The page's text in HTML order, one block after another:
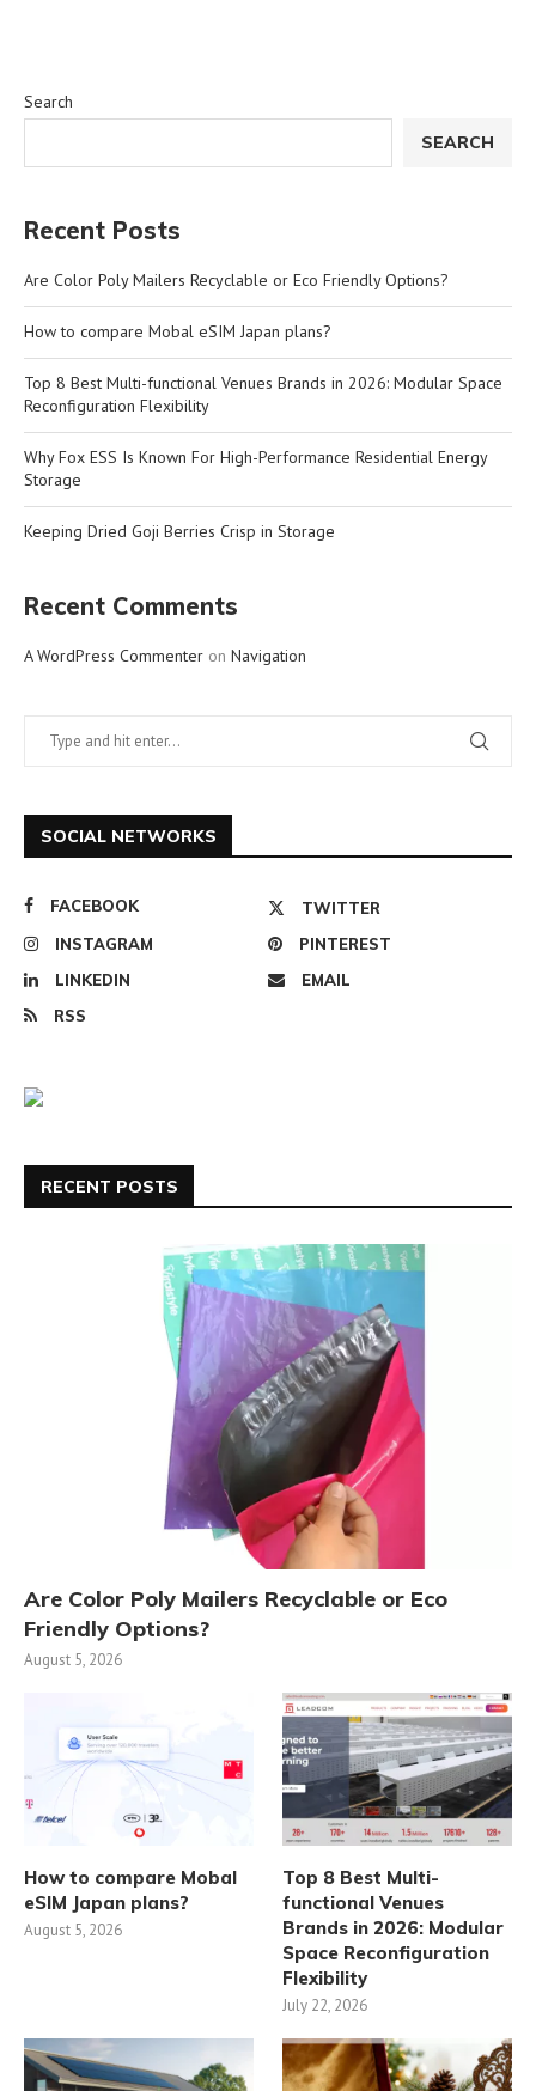
Search
SEARCH
Recent Posts
Are Color Poly Mailers Recyclable or Eco Friendly Options?
How to compare Mobal eSIM Japan plans?
Top 8 Best Multi-functional Venues Brands in 2026: Modular Space
Reconfiguration Flexibility
Why Fox ESS Is Known For High-Performance Residential Energy
Storage
Keeping Dried Goji Berries Crisp in Storage
Recent Comments
A WordPress Commenter on Navigation
SOCIAL NETWORKS
FACEBOOK
TWITTER
INSTAGRAM
PINTEREST
LINKEDIN
EMAIL
RSS
RECENT POSTS
Are Color Poly Mailers Recyclable or Eco
Friendly Options?
August 5, 2026
How to compare Mobal
eSIM Japan plans?
August 5, 2026
Top 8 Best Multi-
functional Venues
Brands in 2026: Modular
Space Reconfiguration
Flexibility
July 22, 2026